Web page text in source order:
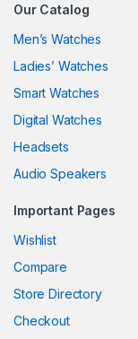
Our Catalog
Men’s Watches
Ladies’ Watches
Smart Watches
Digital Watches
Headsets
Audio Speakers
Important Pages
Wishlist
Compare
Store Directory
Checkout